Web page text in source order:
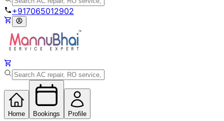
+917065012902
Home Bookings Profile